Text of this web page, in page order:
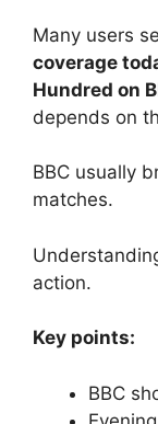
Many users
coverage
Hundred on
depends on
BBC usually
matches.
action.
Key points:
BBC